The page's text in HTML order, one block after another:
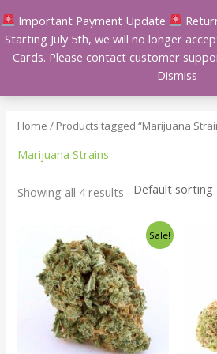
Important Payment Update
Starting July 5th, we will no longer
Cards. Please contact customer
Dismiss
to
content
Home / Products tagged “Marijuana
Marijuana Strains
Showing all 4 results
Sale!
range:
$140.00
through
$240.00
product
has
multiple
variants.
The
options